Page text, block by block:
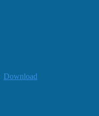
Download